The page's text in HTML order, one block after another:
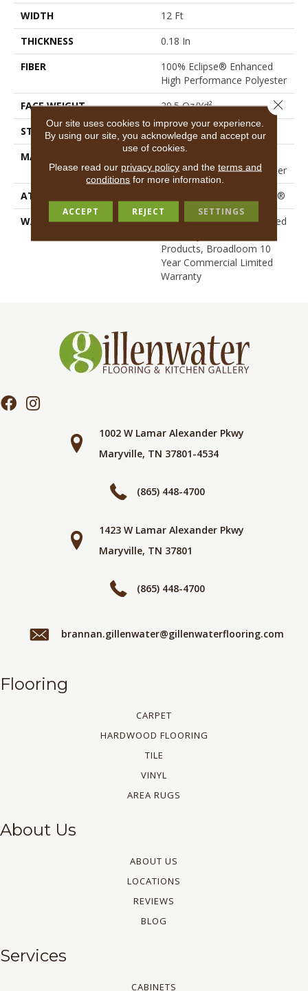
WIDTH
12 Ft
THICKNESS
0.18 In
FIBER
100% Eclipse® Enhanced
High Performance Polyester
FACE WEIGHT
29.5 Oz/yd²
STYLE
Loop Print
MATERIAL
High Performance Polyester
ATTACHED PAD
Polypropylene, ClassicBac®
WARRANTY
10 Year Commercial Limited
Products, Broadloom 10
Year Commercial Limited
Warranty
1002 W Lamar Alexander Pkwy
Maryville, TN 37801-4534
(865) 448-4700
1423 W Lamar Alexander Pkwy
Maryville, TN 37801
(865) 448-4700
brannan.gillenwater@gillenwaterflooring.com
Flooring
CARPET
HARDWOOD FLOORING
TILE
VINYL
AREA RUGS
About Us
ABOUT US
LOCATIONS
REVIEWS
BLOG
Services
CABINETS
Our site uses cookies to improve your experience.
By using our site, you acknowledge and accept our
use of cookies.
Please read our privacy policyand the terms and
conditions for more information.
ACCEPT REJECT SETTINGS
Close